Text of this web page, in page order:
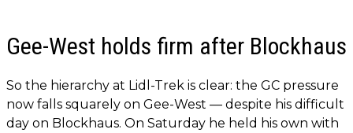
Gee-West holds firm after Blockhaus
So the hierarchy at Lidl-Trek is clear: the GC pressure
now falls squarely on Gee-West — despite his difficult
day on Blockhaus. On Saturday he held his own with